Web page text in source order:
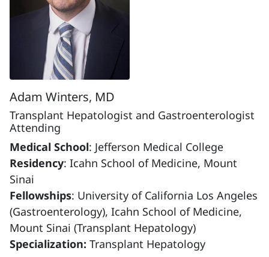
Adam Winters, MD
Transplant Hepatologist and Gastroenterologist
Attending
Medical School: Jefferson Medical College
Residency: Icahn School of Medicine, Mount
Sinai
Fellowships: University of California Los Angeles
(Gastroenterology), Icahn School of Medicine,
Mount Sinai (Transplant Hepatology)
Specialization: Transplant Hepatology